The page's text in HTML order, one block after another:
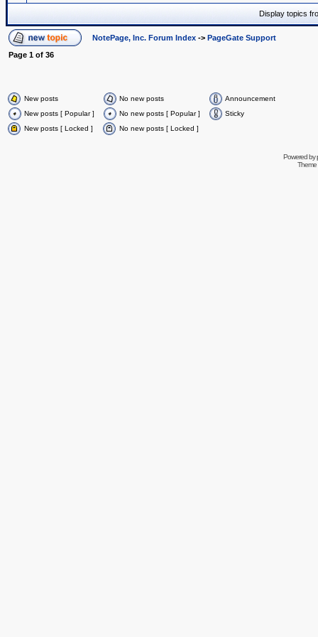
Display topics
NotePage, Inc. Forum Index -> PageGate Support
Page 1 of 36
New posts No new posts
Announcement
New posts [ Popular ]
No new posts [ Popular ]
Sticky
New posts [ Locked ]
No new posts [ Locked ]
Powered by
Theme